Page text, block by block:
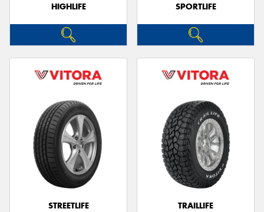
HIGHLIFE SPORTLIFE
STREETLIFE TRAILLIFE